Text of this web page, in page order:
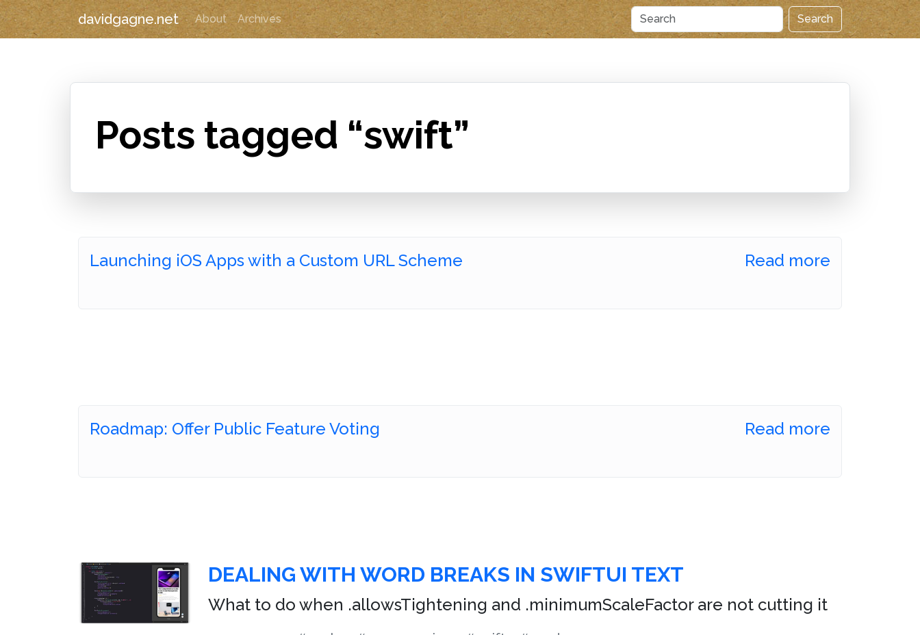
davidgagne.net About Archives Search
Posts tagged “swift”
Launching iOS Apps with a Custom URL Scheme Read more
Roadmap: Offer Public Feature Voting Read more
DEALING WITH WORD BREAKS IN SWIFTUI TEXT
What to do when .allowsTightening and .minimumScaleFactor are not cutting it